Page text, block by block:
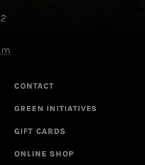
CONTACT
GREEN INITIATIVES
GIFT CARDS
ONLINE SHOP